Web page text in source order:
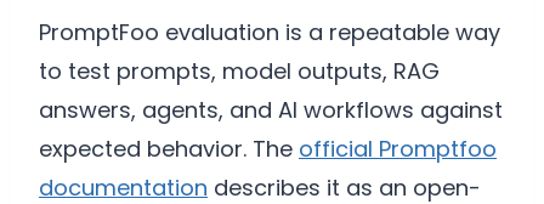
PromptFoo evaluation is a repeatable way
to test prompts, model outputs, RAG
answers, agents, and AI workflows against
expected behavior. The official Promptfoo
documentation describes it as an open-